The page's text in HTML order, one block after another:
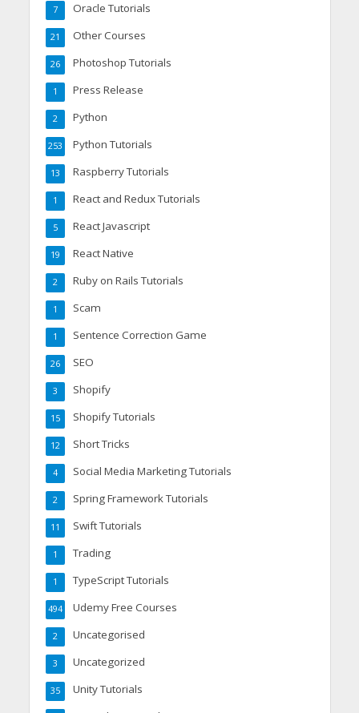
Oracle Tutorials
7
Other Courses
21
Photoshop Tutorials
26
Press Release
1
Python
2
Python Tutorials
253
Raspberry Tutorials
13
React and Redux Tutorials
1
React Javascript
5
React Native
19
Ruby on Rails Tutorials
2
Scam
1
Sentence Correction Game
1
SEO
26
Shopify
3
Shopify Tutorials
15
Short Tricks
12
Social Media Marketing Tutorials
4
Spring Framework Tutorials
2
Swift Tutorials
11
Trading
1
TypeScript Tutorials
1
Udemy Free Courses
494
Uncategorised
2
Uncategorized
3
Unity Tutorials
35